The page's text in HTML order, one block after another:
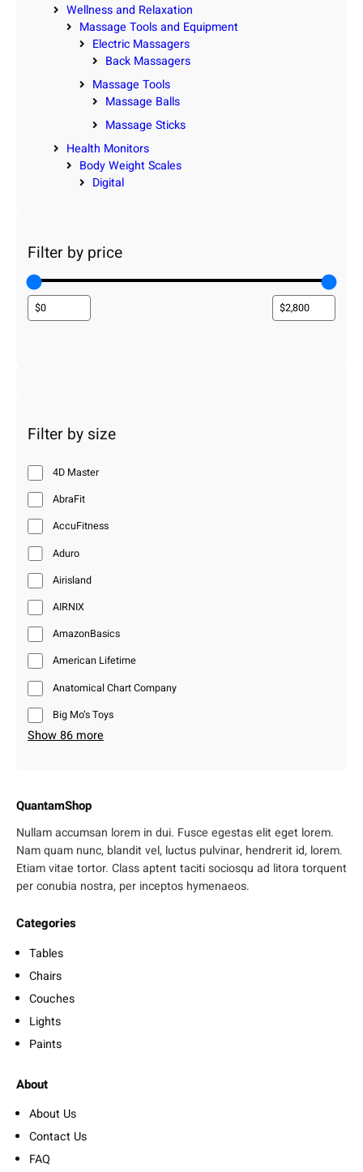
Wellness and Relaxation
Massage Tools and Equipment
Electric Massagers
Back Massagers
Massage Tools
Massage Balls
Massage Sticks
Health Monitors
Body Weight Scales
Digital
Filter by price
Filter by size
4D Master
AbraFit
AccuFitness
Aduro
Airisland
AIRNIX
AmazonBasics
American Lifetime
Anatomical Chart Company
Big Mo’s Toys
Show 86 more
QuantamShop
Nullam accumsan lorem in dui. Fusce egestas elit eget lorem.
Nam quam nunc, blandit vel, luctus pulvinar, hendrerit id, lorem.
Etiam vitae tortor. Class aptent taciti sociosqu ad litora torquent
per conubia nostra, per inceptos hymenaeos.
Categories
Tables
Chairs
Couches
Lights
Paints
About
About Us
Contact Us
FAQ